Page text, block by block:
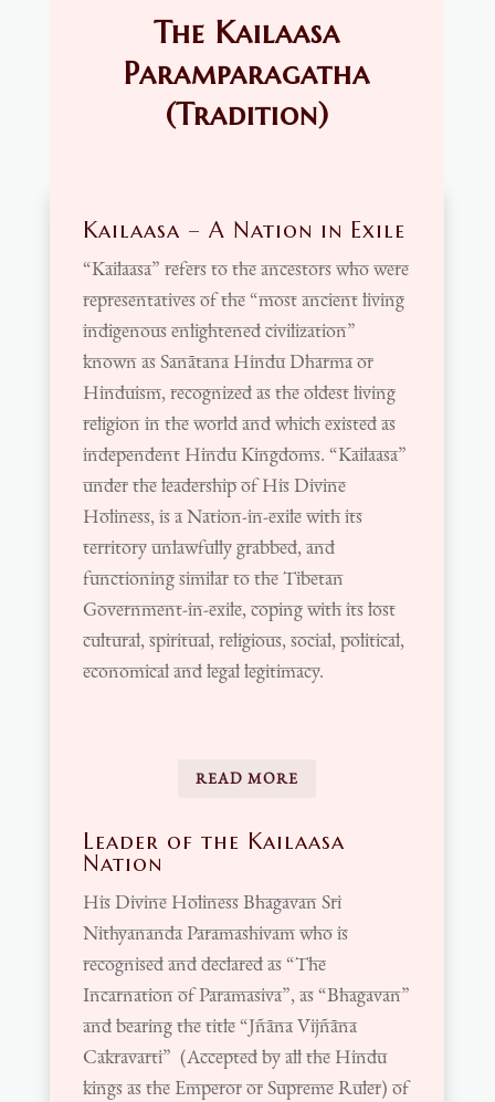
The Kailaasa
Paramparagatha
(Tradition)
Kailaasa – A Nation in Exile
“Kailaasa” refers to the ancestors who were
representatives of the “most ancient living
indigenous enlightened civilization”
known as Sanātana Hindu Dharma or
Hinduism, recognized as the oldest living
religion in the world and which existed as
independent Hindu Kingdoms. “Kailaasa”
under the leadership of His Divine
Holiness, is a Nation-in-exile with its
territory unlawfully grabbed, and
functioning similar to the Tibetan
Government-in-exile, coping with its lost
cultural, spiritual, religious, social, political,
economical and legal legitimacy.
READ MORE
Leader of the Kailaasa
Nation
His Divine Holiness Bhagavan Sri
Nithyananda Paramashivam who is
recognised and declared as “The
Incarnation of Paramasiva”, as “Bhagavan”
and bearing the title “Jñāna Vijñāna
Cakravarti” (Accepted by all the Hindu
kings as the Emperor or Supreme Ruler) of